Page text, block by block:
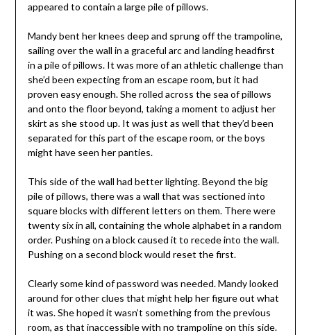
appeared to contain a large pile of pillows.
Mandy bent her knees deep and sprung off the trampoline,
sailing over the wall in a graceful arc and landing headfirst
in a pile of pillows. It was more of an athletic challenge than
she’d been expecting from an escape room, but it had
proven easy enough. She rolled across the sea of pillows
and onto the floor beyond, taking a moment to adjust her
skirt as she stood up. It was just as well that they’d been
separated for this part of the escape room, or the boys
might have seen her panties.
This side of the wall had better lighting. Beyond the big
pile of pillows, there was a wall that was sectioned into
square blocks with different letters on them. There were
twenty six in all, containing the whole alphabet in a random
order. Pushing on a block caused it to recede into the wall.
Pushing on a second block would reset the first.
Clearly some kind of password was needed. Mandy looked
around for other clues that might help her figure out what
it was. She hoped it wasn’t something from the previous
room, as that inaccessible with no trampoline on this side.